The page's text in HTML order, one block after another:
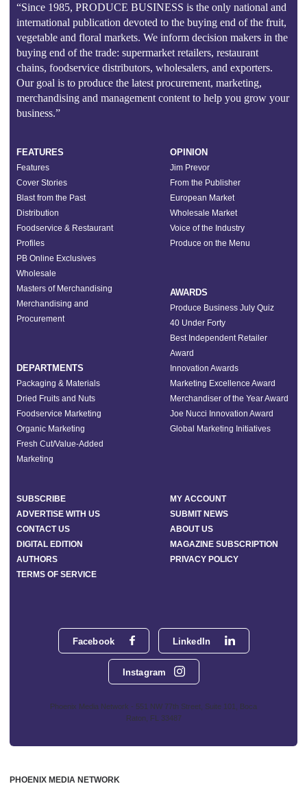
“Since 1985, PRODUCE BUSINESS is the only national and
international publication devoted to the buying end of the fruit,
vegetable and floral markets. We inform decision makers in the
buying end of the trade: supermarket retailers, restaurant
chains, foodservice distributors, wholesalers, and exporters.
Our goal is to produce the latest procurement, marketing,
merchandising and management content to help you grow your
business.”
Facebook LinkedIn
Instagram
Phoenix Media Network - 551 NW 77th Street, Suite 101, Boca
Raton, FL 33487
FEATURES
Features
Cover Stories
Blast from the Past
Distribution
Foodservice & Restaurant
Profiles
PB Online Exclusives
Wholesale
Masters of Merchandising
Merchandising and
Procurement
DEPARTMENTS
Packaging & Materials
Dried Fruits and Nuts
Foodservice Marketing
Organic Marketing
Fresh Cut/Value-Added
Marketing
OPINION
Jim Prevor
From the Publisher
European Market
Wholesale Market
Voice of the Industry
Produce on the Menu
AWARDS
Produce Business July Quiz
40 Under Forty
Best Independent Retailer
Award
Innovation Awards
Marketing Excellence Award
Merchandiser of the Year Award
Joe Nucci Innovation Award
Global Marketing Initiatives
SUBSCRIBE
MY ACCOUNT
ADVERTISE WITH US
SUBMIT NEWS
CONTACT US
ABOUT US
DIGITAL EDITION
MAGAZINE SUBSCRIPTION
AUTHORS
PRIVACY POLICY
TERMS OF SERVICE
PHOENIX MEDIA NETWORK